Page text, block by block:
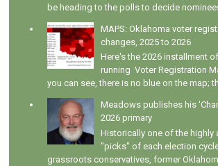
be heading to the polls to decide nominees
MAPS: Oklahoma voter
changes, 2025 to 2026
Here's the 2026 installment
running Voter Registration
you can see, there is no blue on the map;
Meadows publishes his
2026 primary
Historically one of the highly
"picks" of each election
grassroots conservatives, former